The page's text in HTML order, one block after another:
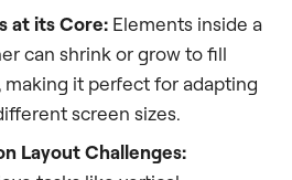
at its Core: Elements inside a
can shrink or grow to fill
making it perfect for adapting
screen sizes.
Layout Challenges: